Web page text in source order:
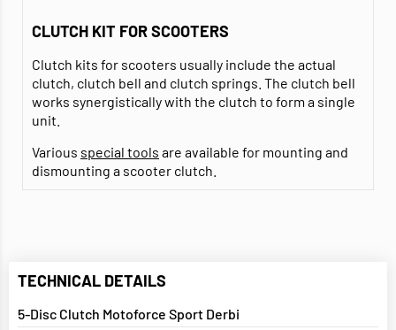
CLUTCH KIT FOR SCOOTERS
Clutch kits for scooters usually include the actual
clutch, clutch bell and clutch springs. The clutch bell
works synergistically with the clutch to form a single
unit.
Various special tools are available for mounting and
dismounting a scooter clutch.
TECHNICAL DETAILS
5-Disc Clutch Motoforce Sport Derbi